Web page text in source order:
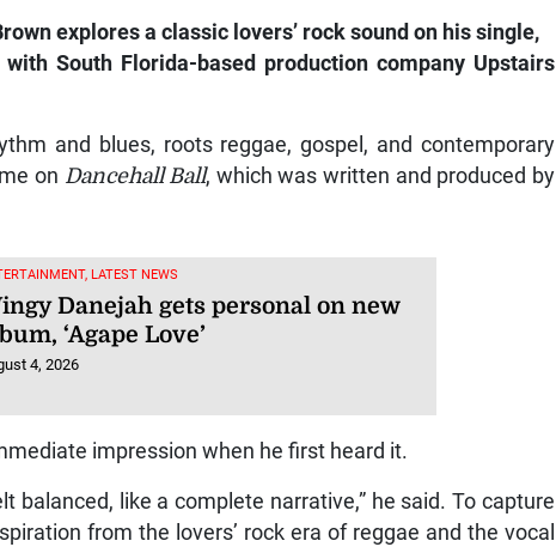
explores a classic lovers’ rock sound on his single,
South Florida-based production company Upstairs
and blues, roots reggae, gospel, and contemporary
on Dancehall Ball, which was written and produced by
LATEST NEWS
Danejah gets personal on new
‘Agape Love’
4, 2026
impression when he first heard it.
balanced, like a complete narrative,” he said. To capture
from the lovers’ rock era of reggae and the vocal